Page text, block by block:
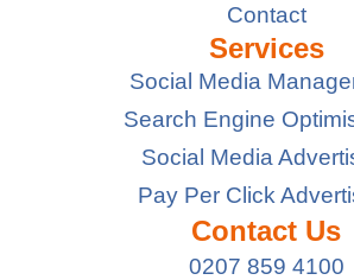
Contact
Services
Social Media
Search Engine
Social Media
Pay Per Click
Contact Us
0207 859 4100